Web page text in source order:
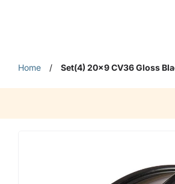
Home / Set(4) 20x9 CV36 Gloss